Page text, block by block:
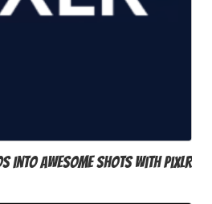
into awesome shots with Pixlr